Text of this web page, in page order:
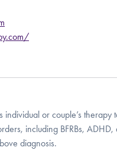
individual or couple’s therapy
including BFRBs, ADHD,
diagnosis.